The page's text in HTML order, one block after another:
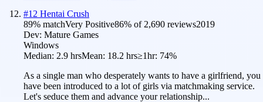
#12 Hentai Crush
89% matchVery Positive86% of 2,690 reviews2019
Dev: Mature Games
Windows
Median: 2.9 hrsMean: 18.2 hrs≥1hr: 74%
As a single man who desperately wants to have a girlfriend, you
have been introduced to a lot of girls via matchmaking service.
Let's seduce them and advance your relationship...